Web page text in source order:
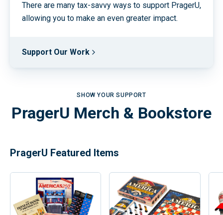
There are many tax-savvy ways to support PragerU,
allowing you to make an even greater impact.
Support Our Work
SHOW YOUR SUPPORT
PragerU Merch & Bookstore
PragerU Featured Items